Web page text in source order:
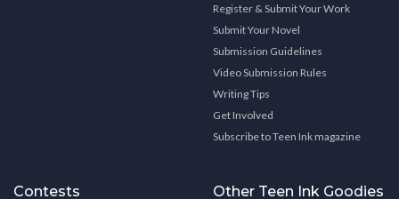
Register & Submit Your Work
Submit Your Novel
Submission Guidelines
Video Submission Rules
Writing Tips
Get Involved
Subscribe to Teen Ink magazine
Contests Other Teen Ink Goodies